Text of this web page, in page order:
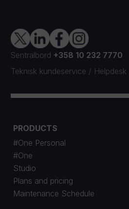
Sentralbord +358 10 232 7770
Teknisk kundeservice / Helpdesk
PRODUCTS
#One Personal
#One
Studio
Plans and pricing
Maintenance Schedule